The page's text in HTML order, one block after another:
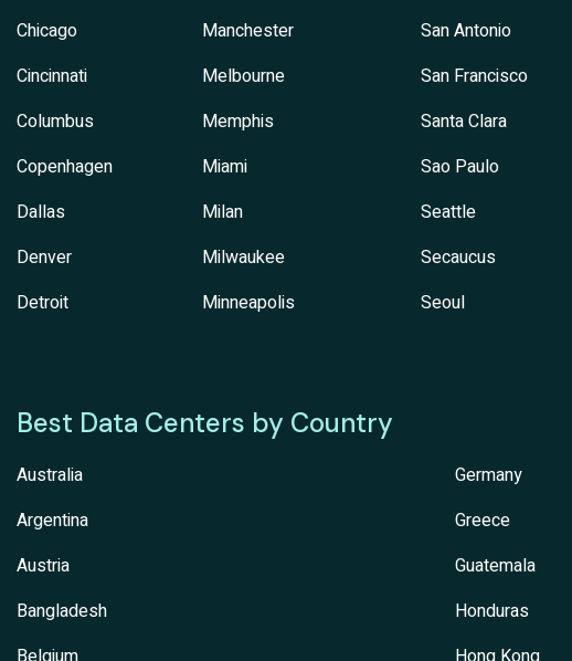
Chicago
Cincinnati
Columbus
Copenhagen
Dallas
Denver
Detroit
Manchester
Melbourne
Memphis
Miami
Milan
Milwaukee
Minneapolis
San Antonio
San Francisco
Santa Clara
Sao Paulo
Seattle
Secaucus
Seoul
Best Data Centers by Country
Australia
Argentina
Austria
Bangladesh
Germany
Greece
Guatemala
Honduras